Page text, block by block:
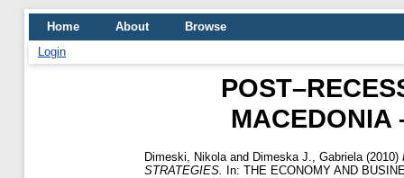
Home About
Browse
Login
MACEDONIA
Dimeski, Nikola and Dimeska J., Gabriela (2010)
STRATEGIES.
In: THE ECONOMY AND